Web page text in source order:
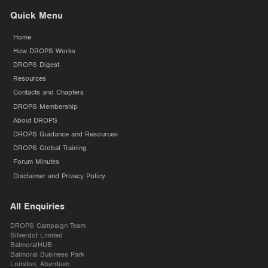
Quick Menu
Home
How DROPS Works
DROPS Digest
Resources
Contacts and Chapters
DROPS Membership
About DROPS
DROPS Guidance and Resources
DROPS Global Training
Forum Minutes
Disclaimer and Privacy Policy
All Enquiries
DROPS Campaign Team
Silverdot Limited
BalmoralHUB
Balmoral Business Park
Loirston, Aberdeen